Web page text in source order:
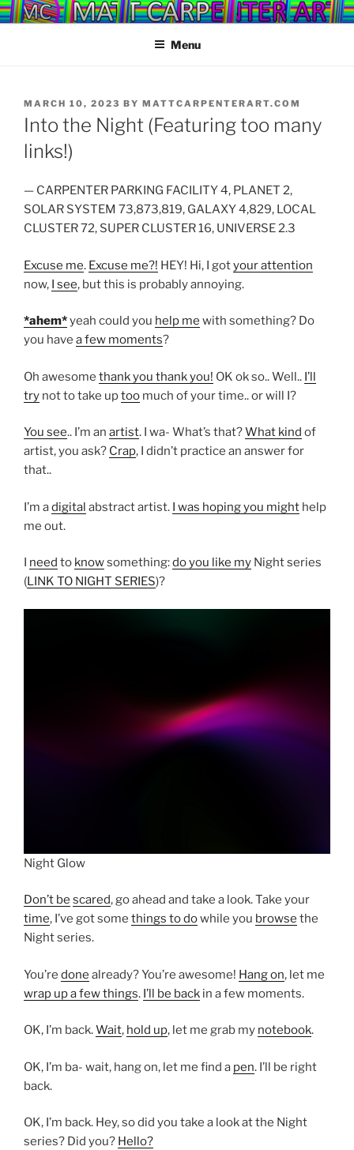
Skip
to
YOU MADE IT!
Menu
POSTED
ON
MARCH 10, 2023 BY MATTCARPENTERART.COM
Into the Night (Featuring too many
links!)
— CARPENTER PARKING FACILITY 4, PLANET 2,
SOLAR SYSTEM 73,873,819, GALAXY 4,829, LOCAL
CLUSTER 72, SUPER CLUSTER 16, UNIVERSE 2.3
Excuse me. Excuse me?! HEY! Hi, I gotyour attention
now, I see, but this is probably annoying.
*ahem*yeah could you help me with something? Do
you have a few moments?
Oh awesome thank you thank you! OK ok so.. Well.. I’ll
try not to take uptoo much of your time.. or will I?
You see.. I’m an artist. I wa- What’s that?What kind of
artist, you ask? Crap, I didn’t practice an answer for
that..
I’m adigital abstract artist. I was hoping you might help
me out.
I need to knowsomething:do you like my Night series
(LINK TO NIGHT SERIES)?
Night Glow
Don’t be scared, go ahead and take a look. Take your
time, I’ve got some things to dowhile you browse the
Night series.
You’re done already? You’re awesome! Hang on, let me
wrap up a few things. I’ll be back in a few moments.
OK, I’m back.Wait, hold up, let me grab my notebook.
OK, I’m ba- wait, hang on, let me find a pen. I’ll be right
back.
OK, I’m back. Hey, so did you take a look at the Night
series? Did you? Hello?